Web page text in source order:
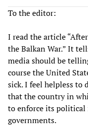
To the editor:
I read the article
the Balkan War.” It
media should be
course the United
sick. I feel helpless to
that the country in
to enforce its political
governments.